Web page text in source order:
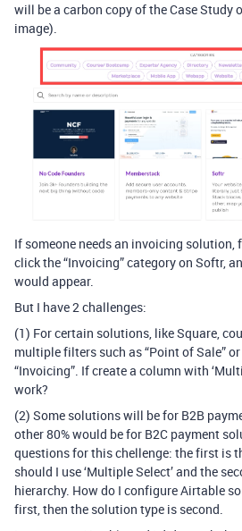
will be a carbon copy of the Case Study
image).
If someone needs an invoicing solution,
click the “Invoicing” category on Softr,
would appear.
But I have 2 challenges:
(1) For certain solutions, like Square,
multiple filters such as “Point of Sale” or
“Invoicing”. If create a column with
work?
(2) Some solutions will be for B2B
other 80% would be for B2C payment
questions for this chellenge: the first is
should I use ‘Multiple Select’ and the
hierarchy. How do I configure Airtable
first, then the solution type is second.